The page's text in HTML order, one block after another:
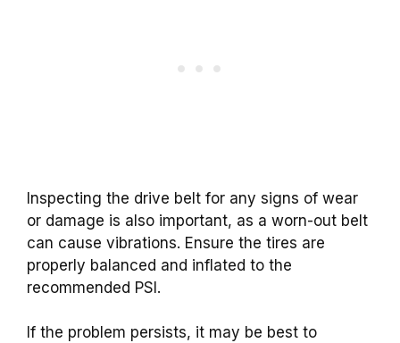
Inspecting the drive belt for any signs of wear
or damage is also important, as a worn-out belt
can cause vibrations. Ensure the tires are
properly balanced and inflated to the
recommended PSI.
If the problem persists, it may be best to